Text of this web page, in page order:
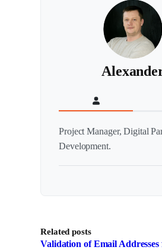
Project Manager, Digital
Development.
Related posts
Validation of Email